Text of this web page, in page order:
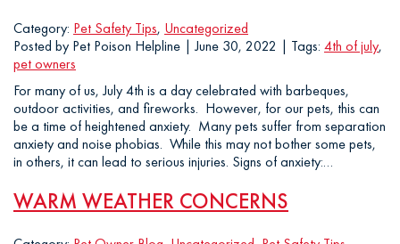
Category: Pet Safety Tips, Uncategorized
Posted by Pet Poison Helpline | June 30, 2022 | Tags: 4th of july,
pet owners
For many of us, July 4th is a day celebrated with barbeques,
outdoor activities, and fireworks. However, for our pets, this can
be a time of heightened anxiety. Many pets suffer from separation
anxiety and noise phobias. While this may not bother some pets,
in others, it can lead to serious injuries. Signs of anxiety:…
WARM WEATHER CONCERNS